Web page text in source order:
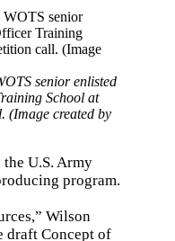
senior enlisted
School at
(Image created by
U.S. Army
program.
Wilson
draft Concept of